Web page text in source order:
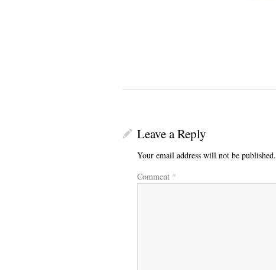
Leave a Reply
Your email address will not be published.
Comment *